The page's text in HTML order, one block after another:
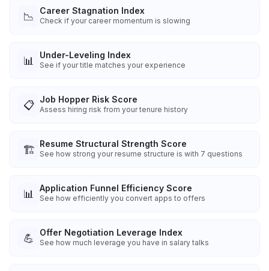
📉 Career Stagnation Index
Check if your career momentum is slowing
📊 Under-Leveling Index
See if your title matches your experience
📋 Job Hopper Risk Score
Assess hiring risk from your tenure history
🏗️ Resume Structural Strength Score
See how strong your resume structure is with 7 questions
📊 Application Funnel Efficiency Score
See how efficiently you convert apps to offers
💪 Offer Negotiation Leverage Index
See how much leverage you have in salary talks